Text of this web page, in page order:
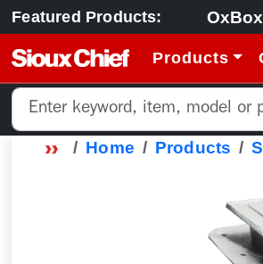
Featured Products: OxBox
Products
Home Products